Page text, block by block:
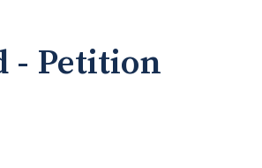
- Petition